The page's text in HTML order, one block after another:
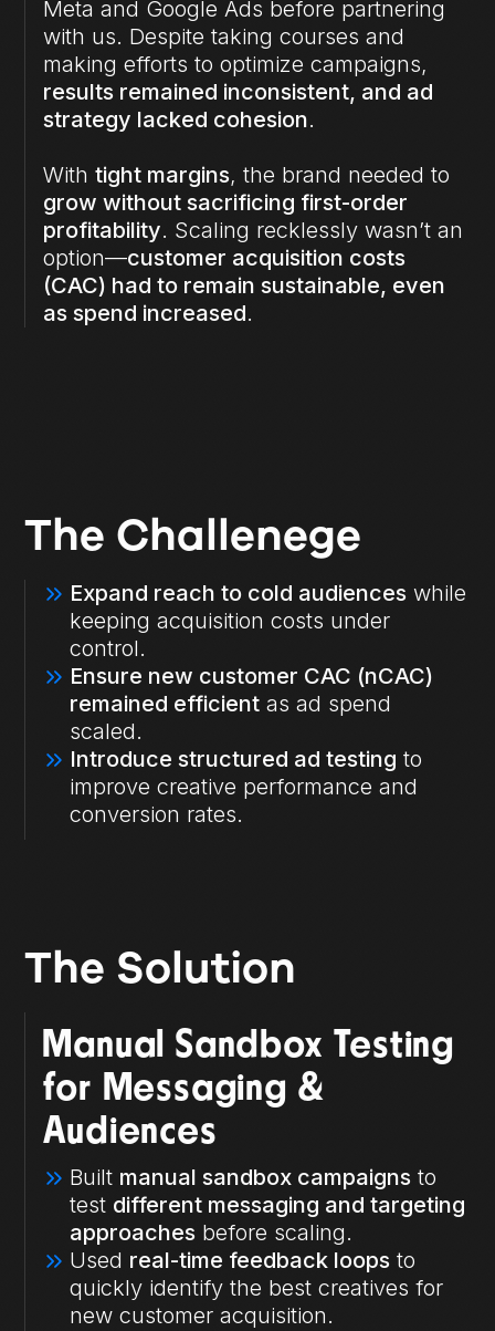
Meta and Google Ads before partnering
with us. Despite taking courses and
making efforts to optimize campaigns,
results remained inconsistent, and ad
strategy lacked cohesion.
Withtight margins, the brand needed to
grow without sacrificing first-order
profitability. Scaling recklessly wasn’t an
option—customer acquisition costs
(CAC) had to remain sustainable, even
as spend increased.
The Challenege
Expand reach to cold audiences while
keeping acquisition costs under
control.
Ensure new customer CAC (nCAC)
remained efficient as ad spend
scaled.
Introduce structured ad testing to
improve creative performance and
conversion rates.
The Solution
Manual Sandbox Testing
for Messaging &
Audiences
Built manual sandbox campaigns to
test different messaging and targeting
approaches before scaling.
Used real-time feedback loops to
quickly identify the best creatives for
new customer acquisition.